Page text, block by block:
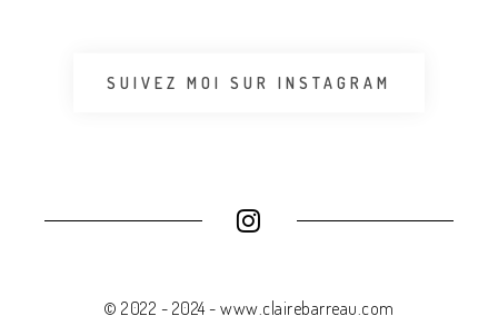
SUIVEZ MOI SUR INSTAGRAM
© 2022 - 2024 - www.clairebarreau.com